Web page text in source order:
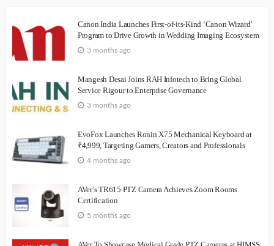
Canon India Launches First-of-its-Kind ‘Canon Wizard’
Program to Drive Growth in Wedding Imaging Ecosystem
3 months ago
Mangesh Desai Joins RAH Infotech to Bring Global
Service Rigour to Enterprise Governance
3 months ago
EvoFox Launches Ronin X75 Mechanical Keyboard at
₹4,999, Targeting Gamers, Creators and Professionals
4 months ago
AVer’s TR615 PTZ Camera Achieves Zoom Rooms
Certification
5 months ago